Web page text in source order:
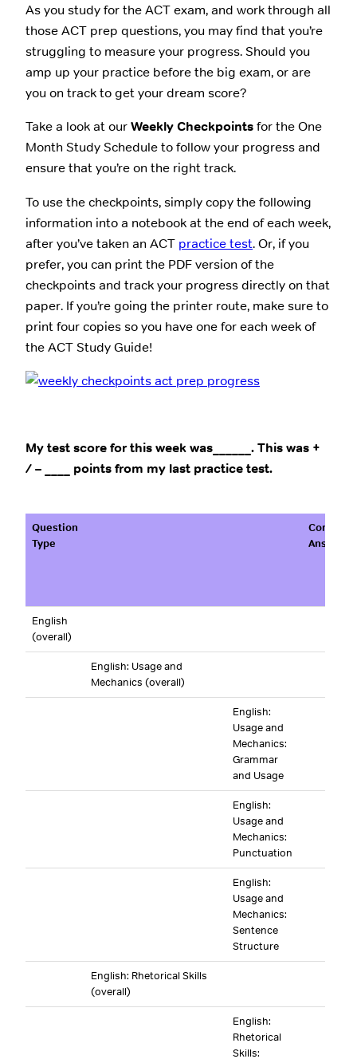
As you study for the ACT exam, and work through all
those ACT prep questions, you may find that you’re
struggling to measure your progress. Should you
amp up your practice before the big exam, or are
you on track to get your dream score?
Take a look at ourWeekly Checkpointsfor the One
Month Study Schedule to follow your progress and
ensure that you’re on the right track.
To use the checkpoints, simply copy the following
information into a notebook at the end of each week,
after you’ve taken an ACT practice test. Or, if you
prefer, you can print the PDF version of the
checkpoints and track your progress directly on that
paper. If you’re going the printer route, make sure to
print four copies so you have one for each week of
the ACT Study Guide!
My test score for this week was______. This was +
/ – ____ points from my last practice test.
Question
Type
Correct
Answers
English
(overall)
English: Usage and
Mechanics (overall)
English:
Usage and
Mechanics:
Grammar
and Usage
English:
Usage and
Mechanics:
Punctuation
English:
Usage and
Mechanics:
Sentence
Structure
English: Rhetorical Skills
(overall)
English:
Rhetorical
Skills: